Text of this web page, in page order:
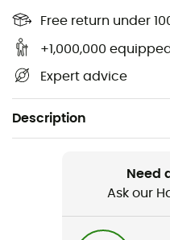
Free return under
+1,000,000
Expert advice
Description
Hiking / Camping / Daily
Men / Women
Need
Ask our